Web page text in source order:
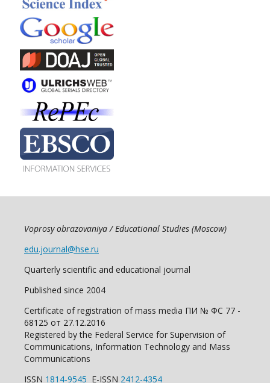
Voprosy obrazovaniya / Educational Studies (Moscow)
edu.journal@hse.ru
Quarterly scientific and educational journal
Published since 2004
Certificate of registration of mass media ПИ № ФС 77 -
68125 от 27.12.2016
Registered by the Federal Service for Supervision of
Communications, Information Technology and Mass
Communications
ISSN 1814-9545 E-ISSN 2412-4354